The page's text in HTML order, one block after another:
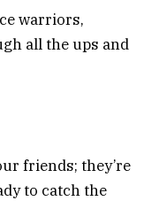
warriors,
all the ups and
friends; they’re
to catch the